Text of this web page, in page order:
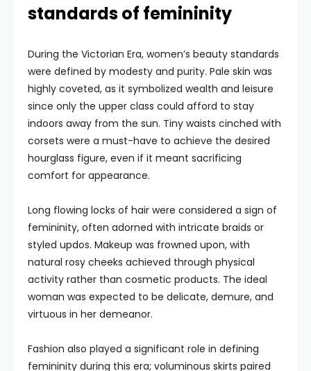
standards of femininity
During the Victorian Era, women’s beauty standards
were defined by modesty and purity. Pale skin was
highly coveted, as it symbolized wealth and leisure
since only the upper class could afford to stay
indoors away from the sun. Tiny waists cinched with
corsets were a must-have to achieve the desired
hourglass figure, even if it meant sacrificing
comfort for appearance.
Long flowing locks of hair were considered a sign of
femininity, often adorned with intricate braids or
styled updos. Makeup was frowned upon, with
natural rosy cheeks achieved through physical
activity rather than cosmetic products. The ideal
woman was expected to be delicate, demure, and
virtuous in her demeanor.
Fashion also played a significant role in defining
femininity during this era; voluminous skirts paired